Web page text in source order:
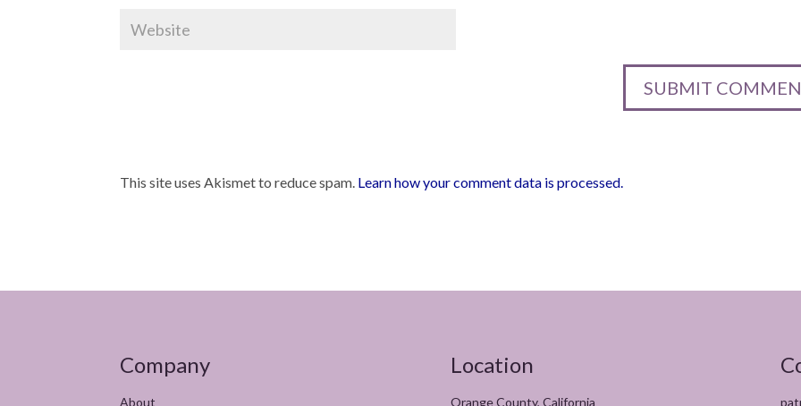
This site uses Akismet to reduce spam. Learn how your comment data is processed.
Company
About
Location
Orange County, California